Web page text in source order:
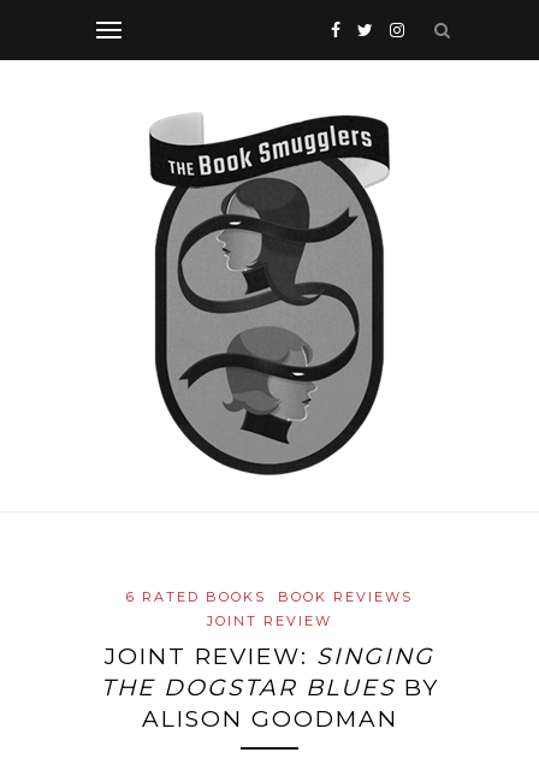
6 RATED BOOKS
BOOK REVIEWS
JOINT REVIEW
JOINT REVIEW: SINGING
THE DOGSTAR BLUES BY
ALISON GOODMAN